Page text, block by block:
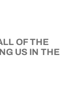
OF THE
US IN THE